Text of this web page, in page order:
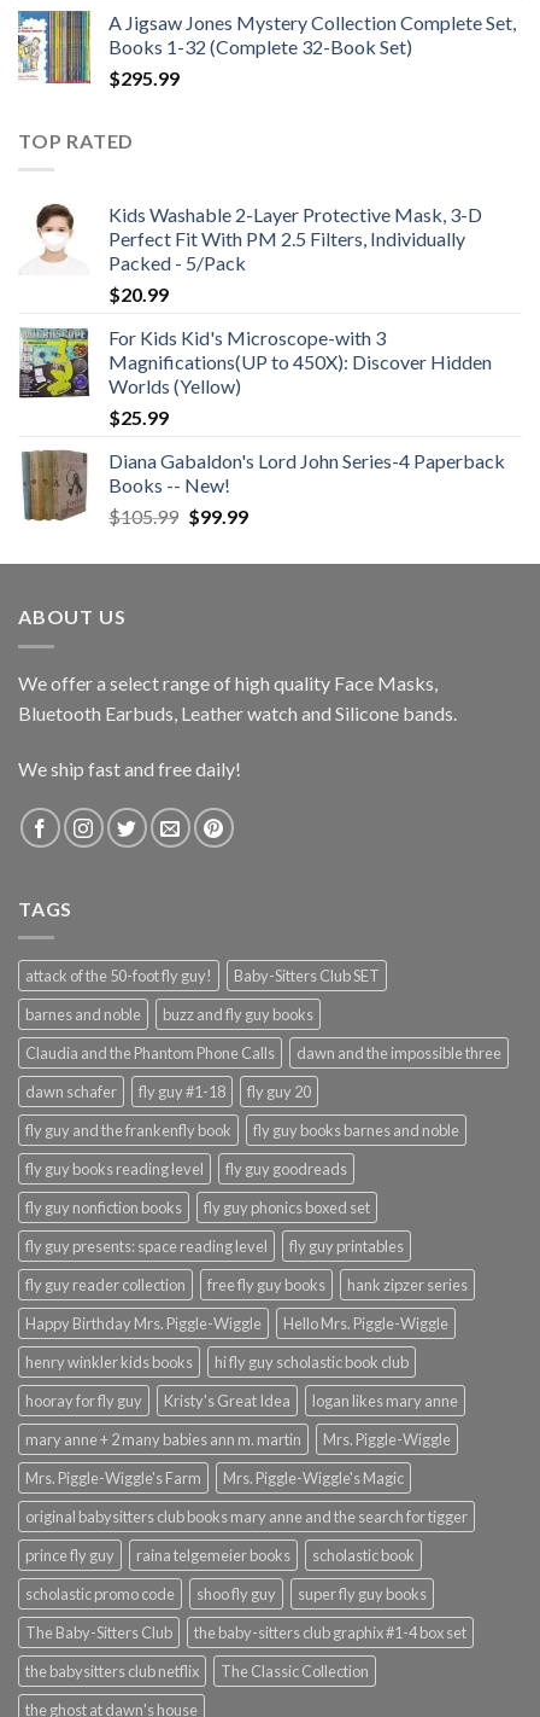
$21.99.$12.99.
A Jigsaw Jones Mystery Collection Complete Set,
Books 1-32 (Complete 32-Book Set)
$295.99
TOP RATED
Kids Washable 2-Layer Protective Mask, 3-D
Perfect Fit With PM 2.5 Filters, Individually
Packed - 5/Pack
$20.99
For Kids Kid's Microscope-with 3
Magnifications(UP to 450X): Discover Hidden
Worlds (Yellow)
$25.99
Diana Gabaldon's Lord John Series-4 Paperback
Books -- New!
$105.99 Original
was:
$99.99Current
is:
ABOUT US
We offer a select range of high quality Face Masks,
Bluetooth Earbuds, Leather watch and Silicone bands.
We ship fast and free daily!
TAGS
attack of the 50-foot fly guy!
Baby-Sitters Club SET
barnes and noble
buzz and fly guy books
Claudia and the Phantom Phone Calls
dawn and the impossible three
dawn schafer
fly guy #1-18
fly guy 20
fly guy and the frankenfly book
fly guy books barnes and noble
fly guy books reading level
fly guy goodreads
fly guy nonfiction books
fly guy phonics boxed set
fly guy presents: space reading level
fly guy printables
fly guy reader collection
free fly guy books
hank zipzer series
Happy Birthday Mrs. Piggle-Wiggle
Hello Mrs. Piggle-Wiggle
henry winkler kids books
hi fly guy scholastic book club
hooray for fly guy
Kristy's Great Idea
logan likes mary anne
mary anne + 2 many babies ann m. martin
Mrs. Piggle-Wiggle
Mrs. Piggle-Wiggle's Farm
Mrs. Piggle-Wiggle's Magic
original babysitters club books mary anne and the search for tigger
prince fly guy
raina telgemeier books
scholastic book
scholastic promo code
shoo fly guy
super fly guy books
The Baby-Sitters Club
the baby-sitters club graphix #1-4 box set
the babysitters club netflix
The Classic Collection
the ghost at dawn's house